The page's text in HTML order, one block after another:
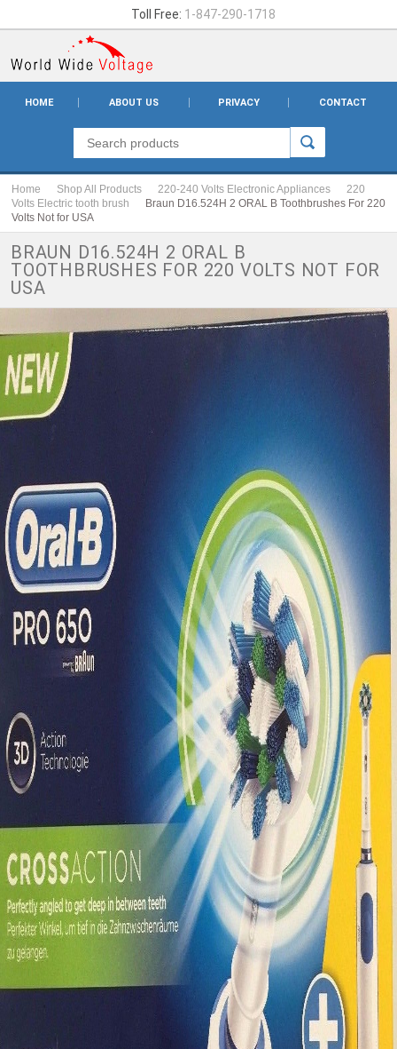
Toll Free: 1-847-290-1718
HOME ABOUT US PRIVACY CONTACT
Home Shop All Products 220-240 Volts Electronic Appliances
220
Volts Electric tooth brush
Braun D16.524H 2 ORAL B Toothbrushes For 220
Volts Not for USA
BRAUN D16.524H 2 ORAL B
TOOTHBRUSHES FOR 220 VOLTS NOT FOR
USA